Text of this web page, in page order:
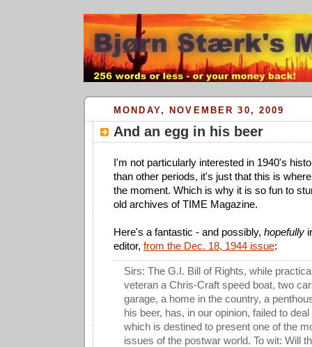
MONDAY, NOVEMBER 30, 2009
And an egg in his beer
I'm not particularly interested in 1940's
than other periods, it's just that this is
the moment. Which is why it is so fun to
old archives of TIME Magazine.
Here's a fantastic - and possibly, hopefully
editor, from the Dec. 18, 1944 issue:
Sirs: The G.I. Bill of Rights, while
veteran a Chris-Craft speed boat, two
garage, a home in the country, a
his beer, has, in our opinion, failed to
which is destined to present one of the
issues of the postwar world. To wit: Will